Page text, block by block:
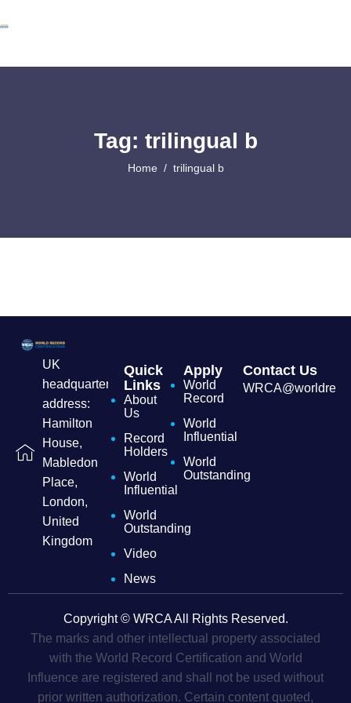
Tag: trilingual b
Home trilingual b
UK
headquarters
address:
Hamilton
House,
Mabledon
Place,
London,
United
Kingdom
Quick
Links
About
Us
Record
Holders
World
Influential
World
Outstanding
Video
News
Apply
World
Record
World
Influential
World
Outstanding
Contact Us
Copyright © WRCA All Rights Reserved.
The marks and other intellectual property associated
with the World Record Certification and World
Influence are registered and shall not be used without
prior written authorization. Certain content quoted,